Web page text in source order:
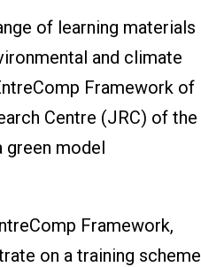
of learning materials
and climate
Framework of
Centre (JRC) of the
green model
Framework,
on a training scheme